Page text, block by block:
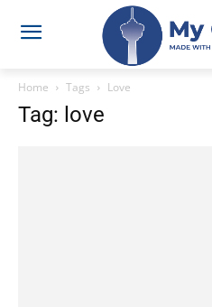
Home Tags Love
Tag: love